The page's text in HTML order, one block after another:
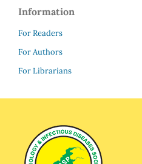
Information
For Readers
For Authors
For Librarians